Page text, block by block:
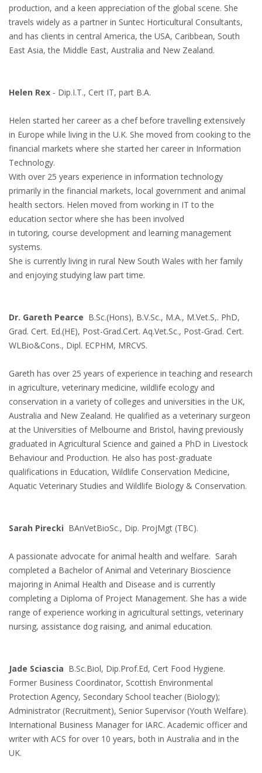
production, and a keen appreciation of the global scene. She
travels widely as a partner in Suntec Horticultural Consultants,
and has clients in central America, the USA, Caribbean, South
East Asia, the Middle East, Australia and New Zealand.
Helen Rex - Dip.I.T., Cert IT, part B.A.
Helen started her career as a chef before travelling extensively
in Europe while living in the U.K. She moved from cooking to the
financial markets where she started her career in Information
Technology.
With over 25 years experience in information technology
primarily in the financial markets, local government and animal
health sectors. Helen moved from working in IT to the
education sector where she has been involved
in tutoring, course development and learning management
systems.
She is currently living in rural New South Wales with her family
and enjoying studying law part time.
Dr. Gareth Pearce B.Sc.(Hons), B.V.Sc., M.A., M.Vet.S,. PhD,
Grad. Cert. Ed.(HE), Post-Grad.Cert. Aq.Vet.Sc., Post-Grad. Cert.
WLBio&Cons., Dipl. ECPHM, MRCVS.
Gareth has over 25 years of experience in teaching and research
in agriculture, veterinary medicine, wildlife ecology and
conservation in a variety of colleges and universities in the UK,
Australia and New Zealand. He qualified as a veterinary surgeon
at the Universities of Melbourne and Bristol, having previously
graduated in Agricultural Science and gained a PhD in Livestock
Behaviour and Production. He also has post-graduate
qualifications in Education, Wildlife Conservation Medicine,
Aquatic Veterinary Studies and Wildlife Biology & Conservation.
Sarah Pirecki BAnVetBioSc., Dip. ProjMgt (TBC).
A passionate advocate for animal health and welfare. Sarah
completed a Bachelor of Animal and Veterinary Bioscience
majoring in Animal Health and Disease and is currently
completing a Diploma of Project Management. She has a wide
range of experience working in agricultural settings, veterinary
nursing, assistance dog raising, and animal education.
Jade Sciascia B.Sc.Biol, Dip.Prof.Ed, Cert Food Hygiene.
Former Business Coordinator, Scottish Environmental
Protection Agency, Secondary School teacher (Biology);
Administrator (Recruitment), Senior Supervisor (Youth Welfare).
International Business Manager for IARC. Academic officer and
writer with ACS for over 10 years, both in Australia and in the
UK.